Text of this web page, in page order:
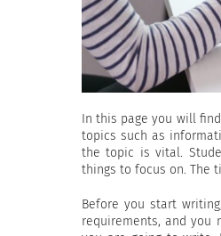
In this page you will
topics such as
the topic is vital.
things to focus on. The
Before you start
requirements, and you